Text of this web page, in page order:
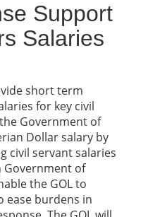
Support
Salaries
short term
for key civil
Government of
Dollar salary by
civil servant salaries
Government of
the GOL to
ease burdens in